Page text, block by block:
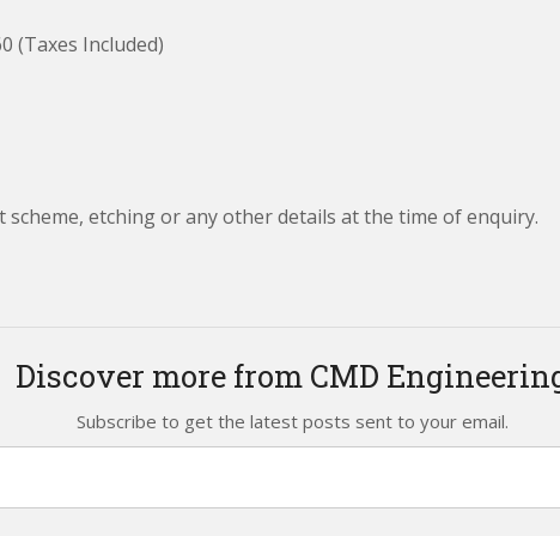
(Taxes Included)
etching or any other details at the time of enquiry.
Discover more from CMD
Subscribe to get the latest posts sent to your email.